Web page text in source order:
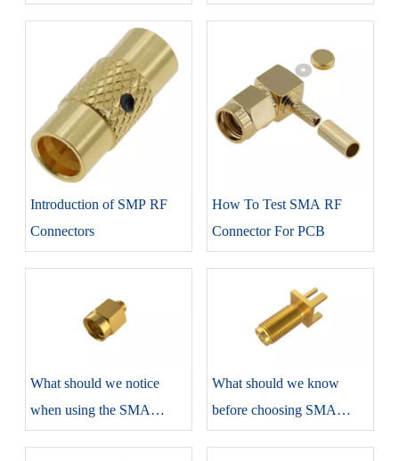
Introduction of SMP RF
Connectors
How To Test SMA RF
Connector For PCB
​What should we notice
when using the SMA
​What should we know
before choosing SMA